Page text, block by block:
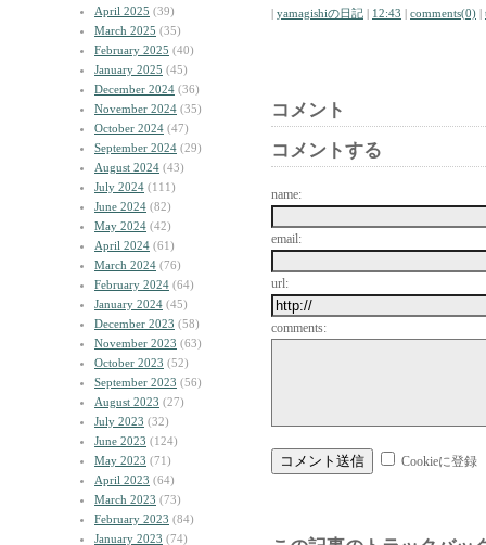
April 2025 (39)
March 2025 (35)
February 2025 (40)
January 2025 (45)
December 2024 (36)
November 2024 (35)
October 2024 (47)
September 2024 (29)
August 2024 (43)
July 2024 (111)
June 2024 (82)
May 2024 (42)
April 2024 (61)
March 2024 (76)
February 2024 (64)
January 2024 (45)
December 2023 (58)
November 2023 (63)
October 2023 (52)
September 2023 (56)
August 2023 (27)
July 2023 (32)
June 2023 (124)
May 2023 (71)
April 2023 (64)
March 2023 (73)
February 2023 (84)
January 2023 (74)
| yamagishiの日記 | 12:43 | comments(0) |
コメント
コメントする
name:
email:
url:
comments:
Cookieに登録